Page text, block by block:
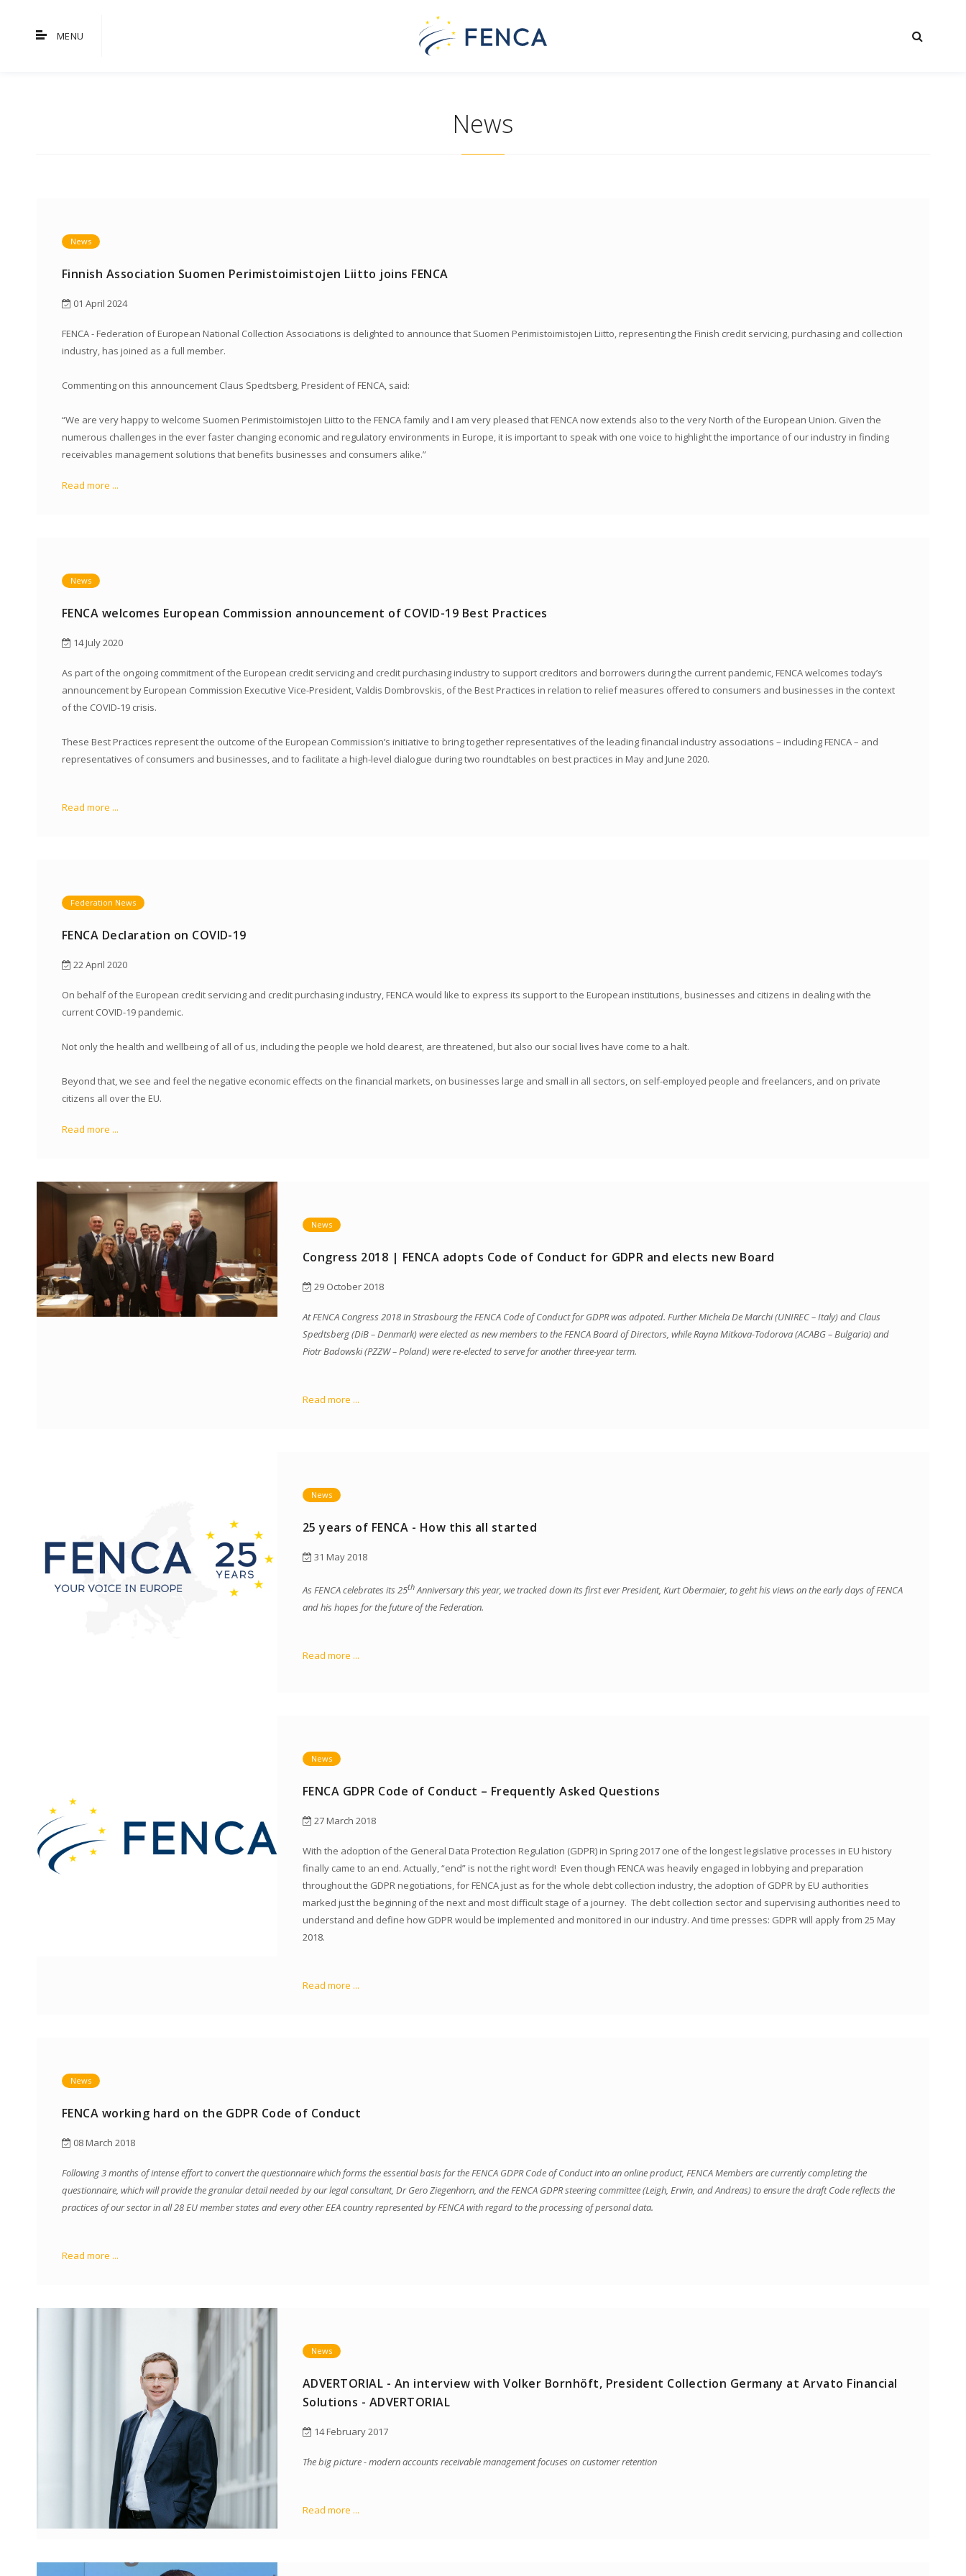
MENU
News
News
Finnish Association Suomen Perimistoimistojen Liitto joins FENCA
01 April 2024
FENCA - Federation of European National Collection Associations is delighted to announce that Suomen Perimistoimistojen Liitto, representing the Finish credit servicing, purchasing and collection
industry, has joined as a full member.
Commenting on this announcement Claus Spedtsberg, President of FENCA, said:
“We are very happy to welcome Suomen Perimistoimistojen Liitto to the FENCA family and I am very pleased that FENCA now extends also to the very North of the European Union. Given the
numerous challenges in the ever faster changing economic and regulatory environments in Europe, it is important to speak with one voice to highlight the importance of our industry in finding
receivables management solutions that benefits businesses and consumers alike.”
Read more ...
News
FENCA welcomes European Commission announcement of COVID-19 Best Practices
14 July 2020
As part of the ongoing commitment of the European credit servicing and credit purchasing industry to support creditors and borrowers during the current pandemic, FENCA welcomes today’s
announcement by European Commission Executive Vice-President, Valdis Dombrovskis, of the Best Practices in relation to relief measures offered to consumers and businesses in the context
of the COVID-19 crisis.
These Best Practices represent the outcome of the European Commission’s initiative to bring together representatives of the leading financial industry associations – including FENCA – and
representatives of consumers and businesses, and to facilitate a high-level dialogue during two roundtables on best practices in May and June 2020.
Read more ...
Federation News
FENCA Declaration on COVID-19
22 April 2020
On behalf of the European credit servicing and credit purchasing industry, FENCA would like to express its support to the European institutions, businesses and citizens in dealing with the
current COVID-19 pandemic.
Not only the health and wellbeing of all of us, including the people we hold dearest, are threatened, but also our social lives have come to a halt.
Beyond that, we see and feel the negative economic effects on the financial markets, on businesses large and small in all sectors, on self-employed people and freelancers, and on private
citizens all over the EU.
Read more ...
News
Congress 2018 | FENCA adopts Code of Conduct for GDPR and elects new Board
29 October 2018
At FENCA Congress 2018 in Strasbourg the FENCA Code of Conduct for GDPR was adpoted. Further Michela De Marchi (UNIREC – Italy) and Claus
Spedtsberg (DiB – Denmark) were elected as new members to the FENCA Board of Directors, while Rayna Mitkova-Todorova (ACABG – Bulgaria) and
Piotr Badowski (PZZW – Poland) were re-elected to serve for another three-year term.
Read more ...
News
25 years of FENCA - How this all started
31 May 2018
As FENCA celebrates its 25thAnniversary this year, we tracked down its first ever President, Kurt Obermaier, to geht his views on the early days of FENCA
and his hopes for the future of the Federation.
Read more ...
News
FENCA GDPR Code of Conduct – Frequently Asked Questions
27 March 2018
With the adoption of the General Data Protection Regulation (GDPR) in Spring 2017 one of the longest legislative processes in EU history
finally came to an end. Actually, “end” is not the right word! Even though FENCA was heavily engaged in lobbying and preparation
throughout the GDPR negotiations, for FENCA just as for the whole debt collection industry, the adoption of GDPR by EU authorities
marked just the beginning of the next and most difficult stage of a journey. The debt collection sector and supervising authorities need to
understand and define how GDPR would be implemented and monitored in our industry. And time presses: GDPR will apply from 25 May
2018.
Read more ...
News
FENCA working hard on the GDPR Code of Conduct
08 March 2018
Following 3 months of intense effort to convert the questionnaire which forms the essential basis for the FENCA GDPR Code of Conduct into an online product, FENCA Members are currently completing the
questionnaire, which will provide the granular detail needed by our legal consultant, Dr Gero Ziegenhorn, and the FENCA GDPR steering committee (Leigh, Erwin, and Andreas) to ensure the draft Code reflects the
practices of our sector in all 28 EU member states and every other EEA country represented by FENCA with regard to the processing of personal data.
Read more ...
News
ADVERTORIAL - An interview with Volker Bornhöft, President Collection Germany at Arvato Financial
Solutions - ADVERTORIAL
14 February 2017
The big picture - modern accounts receivable management focuses on customer retention
Read more ...